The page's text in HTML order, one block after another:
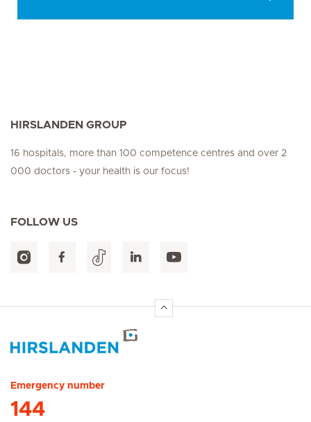
HIRSLANDEN GROUP
16 hospitals, more than 100 competence centres and over 2
000 doctors - your health is our focus!
FOLLOW US
Emergency number
144